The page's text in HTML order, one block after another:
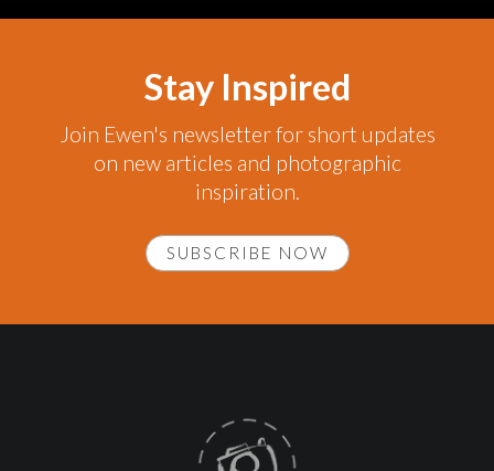
Stay Inspired
Join Ewen's newsletter for short updates
on new articles and photographic
inspiration.
SUBSCRIBE NOW